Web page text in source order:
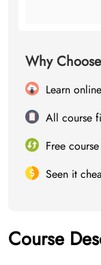
Why
Learn
All course
Free
Seen it
Course